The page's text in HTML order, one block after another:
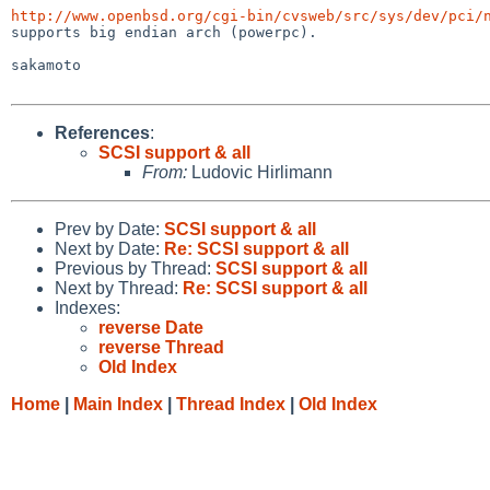
http://www.openbsd.org/cgi-bin/cvsweb/src/sys/dev/pci/
supports big endian arch (powerpc).
sakamoto
References:
SCSI support & all
From: Ludovic Hirlimann
Prev by Date: SCSI support & all
Next by Date: Re: SCSI support & all
Previous by Thread: SCSI support & all
Next by Thread: Re: SCSI support & all
Indexes:
reverse Date
reverse Thread
Old Index
Home
Main Index Thread Index Old Index